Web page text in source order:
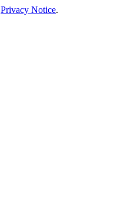
Privacy Notice.